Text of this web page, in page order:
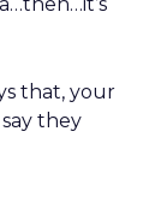
that, your
they